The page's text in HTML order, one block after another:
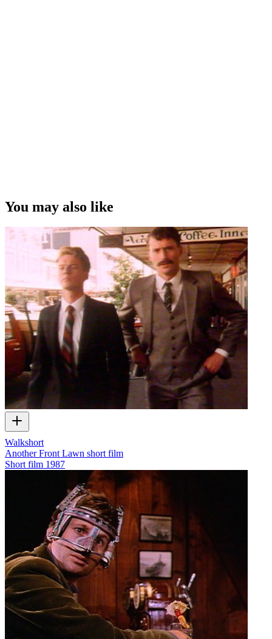
You may also like
Walkshort
Another Front Lawn short film
Short film 1987